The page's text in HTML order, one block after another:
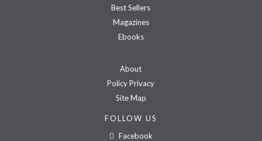
Best Sellers
Magazines
Ebooks
About
Policy Privacy
Site Map
FOLLOW US
Facebook